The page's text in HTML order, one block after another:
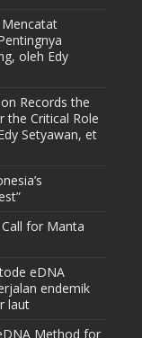
oleh Edy
Records the
the Critical Role
Setyawan, et
for Manta
eDNA
endemik
laut
Method for